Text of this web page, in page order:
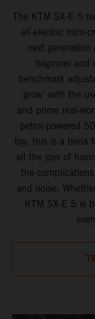
The KTM SX-E 5
all-electric mini-
next
beginner and
benchmark
'grow' with the
and prime real-
petrol-powered
toy: this is a bona
all the joys of
the
and noise.
KTM SX-E 5 is